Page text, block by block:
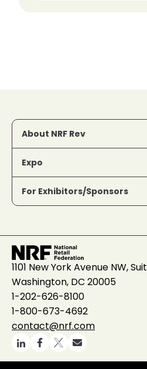
About NRF Rev
Expo
For Exhibitors/Sponsors
1101 New York Avenue NW,
Washington, DC 20005
1-202-626-8100
1-800-673-4692
contact@nrf.com